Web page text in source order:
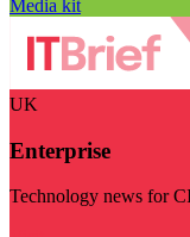
Media kit
UK
Enterprise
Technology news for